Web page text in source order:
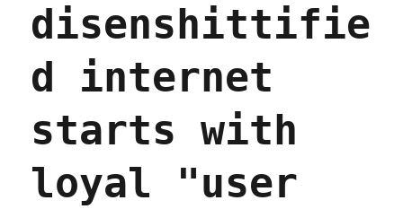
2024)
disenshittifie
d internet
starts with
loyal "user